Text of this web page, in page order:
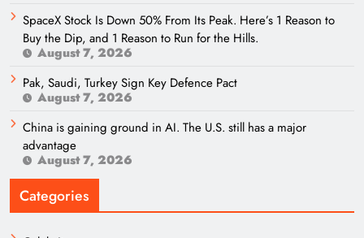
SpaceX Stock Is Down 50% From Its Peak. Here’s 1 Reason to
Buy the Dip, and 1 Reason to Run for the Hills.
August 7, 2026
Pak, Saudi, Turkey Sign Key Defence Pact
August 7, 2026
China is gaining ground in AI. The U.S. still has a major
advantage
August 7, 2026
Categories